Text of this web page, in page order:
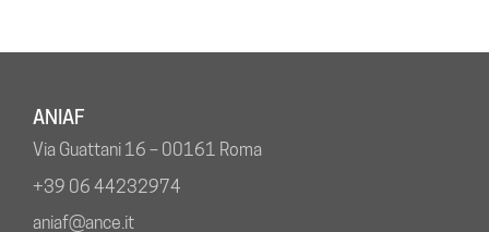
ANIAF
Via Guattani 16 – 00161 Roma
+39 06 44232974
aniaf@ance.it